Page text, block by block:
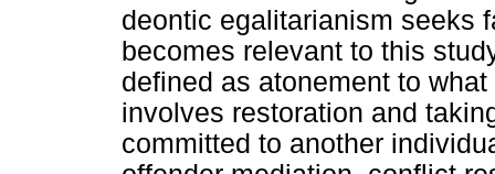
deontic egalitarianism seeks
becomes relevant to this
defined as atonement to
involves restoration and
committed to another